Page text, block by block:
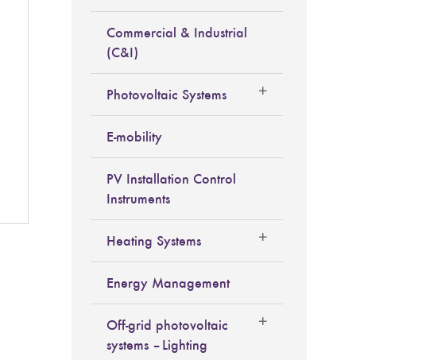
Commercial & Industrial
(C&I)
Photovoltaic Systems
E-mobility
PV Installation Control
Instruments
Heating Systems
Energy Management
Off-grid photovoltaic
systems – Lighting